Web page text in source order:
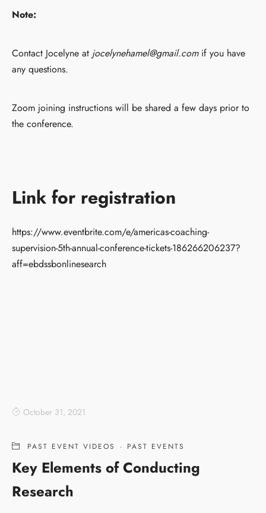
Note:
Contact Jocelyne at jocelynehamel@gmail.comif you have
any questions.
Zoom joining instructions will be shared a few days prior to
the conference.
Link for registration
https://www.eventbrite.com/e/americas-coaching-
supervision-5th-annual-conference-tickets-186266206237?
aff=ebdssbonlinesearch
October 31, 2021
PAST EVENT VIDEOS · PAST EVENTS
Key Elements of Conducting
Research